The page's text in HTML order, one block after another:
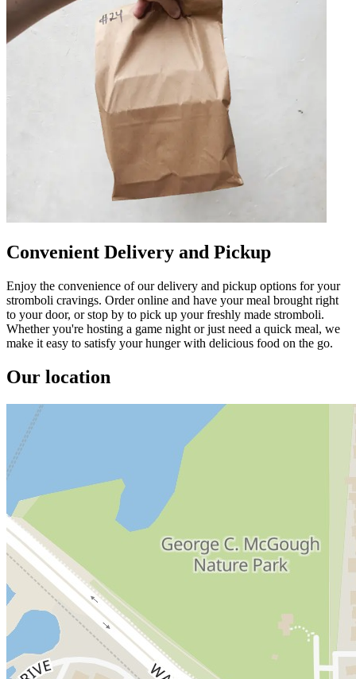
Convenient Delivery and Pickup
Enjoy the convenience of our delivery and pickup options for your
stromboli cravings. Order online and have your meal brought right
to your door, or stop by to pick up your freshly made stromboli.
Whether you're hosting a game night or just need a quick meal, we
make it easy to satisfy your hunger with delicious food on the go.
Our location